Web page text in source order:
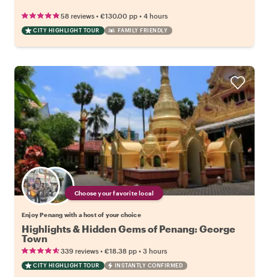
58 reviews • €130.00 pp • 4 hours
CITY HIGHLIGHT TOUR FAMILY FRIENDLY
Choose your favorite local
Enjoy Penang with a host of your choice
Highlights & Hidden Gems of Penang: George
Town
339 reviews • €18.38 pp • 3 hours
CITY HIGHLIGHT TOUR INSTANTLY CONFIRMED